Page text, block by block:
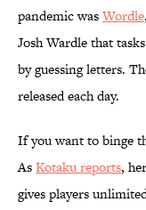
pandemic wasWordle
Josh Wardle that
by guessing letters.
released each day.
If you want to binge
AsKotaku reports,
gives players